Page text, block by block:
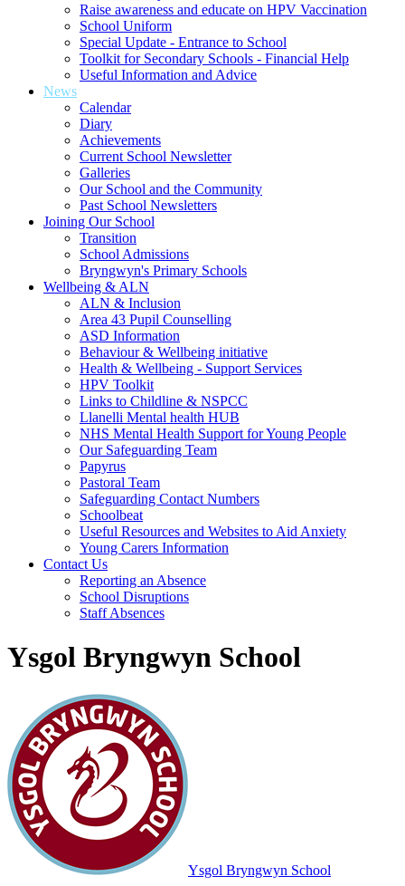
Raise awareness and educate on HPV Vaccination
School Uniform
Special Update - Entrance to School
Toolkit for Secondary Schools - Financial Help
Useful Information and Advice
News
Calendar
Diary
Achievements
Current School Newsletter
Galleries
Our School and the Community
Past School Newsletters
Joining Our School
Transition
School Admissions
Bryngwyn's Primary Schools
Wellbeing & ALN
ALN & Inclusion
Area 43 Pupil Counselling
ASD Information
Behaviour & Wellbeing initiative
Health & Wellbeing - Support Services
HPV Toolkit
Links to Childline & NSPCC
Llanelli Mental health HUB
NHS Mental Health Support for Young People
Our Safeguarding Team
Papyrus
Pastoral Team
Safeguarding Contact Numbers
Schoolbeat
Useful Resources and Websites to Aid Anxiety
Young Carers Information
Contact Us
Reporting an Absence
School Disruptions
Staff Absences
Ysgol Bryngwyn School
Ysgol Bryngwyn School